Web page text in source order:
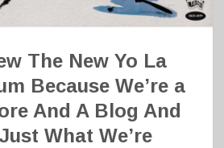
The New Yo La
Because We’re a
And A Blog And
What We’re